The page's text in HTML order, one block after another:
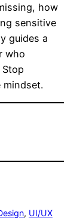
how
sensitive
guides a
who
, UI/UX